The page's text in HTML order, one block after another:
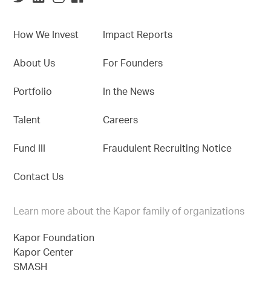
How We Invest
About Us
Portfolio
Talent
Fund III
Contact Us
Impact Reports
For Founders
In the News
Careers
Fraudulent Recruiting Notice
Learn more about the Kapor family of organizations
Kapor Foundation
Kapor Center
SMASH